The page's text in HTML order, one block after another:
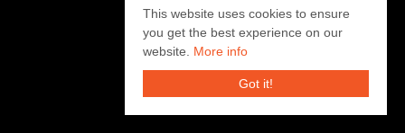
This website uses cookies to ensure
you get the best experience on our
website. More info
Got it!